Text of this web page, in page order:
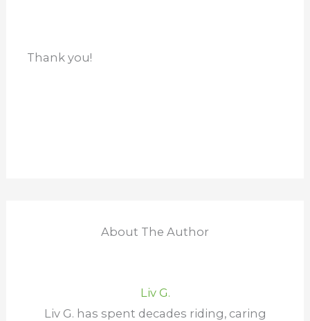
Thank you!
About The Author
Liv G.
Liv G. has spent decades riding, caring